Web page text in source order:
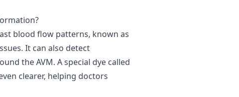
blood flow patterns, known as
It can also detect
the AVM. A special dye called
clearer, helping doctors